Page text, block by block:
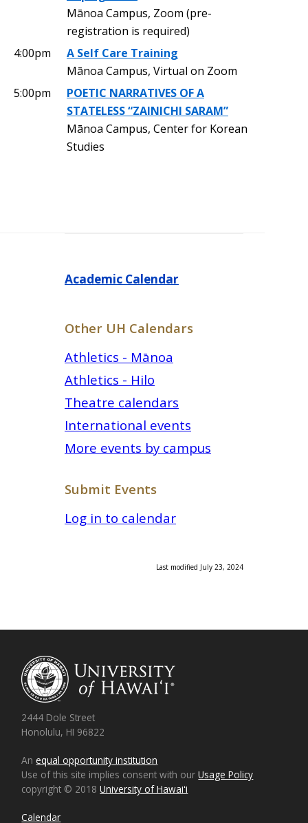
Mānoa Campus, Zoom (pre-
registration is required)
4:00pm
A Self Care Training
Mānoa Campus, Virtual on Zoom
5:00pm
POETIC NARRATIVES OF A
STATELESS “ZAINICHI SARAM”
Mānoa Campus, Center for Korean
Studies
Academic Calendar
Other UH Calendars
Athletics - Mānoa
Athletics - Hilo
Theatre calendars
International events
More events by campus
Submit Events
Log in to calendar
Last modified July 23, 2024
2444 Dole Street
Honolulu, HI 96822
Anequal opportunity institution
Use of this site implies consent with ourUsage Policy
copyright © 2018University of Hawaiʻi
Calendar